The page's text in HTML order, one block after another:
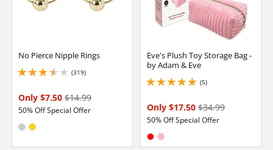
No Pierce Nipple Rings
(319)
3.5999999046325684 stars out of 5
Only $7.50 $14.99
50% Off Special Offer
Available in:
Eve's Plush Toy Storage Bag -
by Adam & Eve
(5)
5 stars out of 5
Only $17.50 $34.99
50% Off Special Offer
Available in: